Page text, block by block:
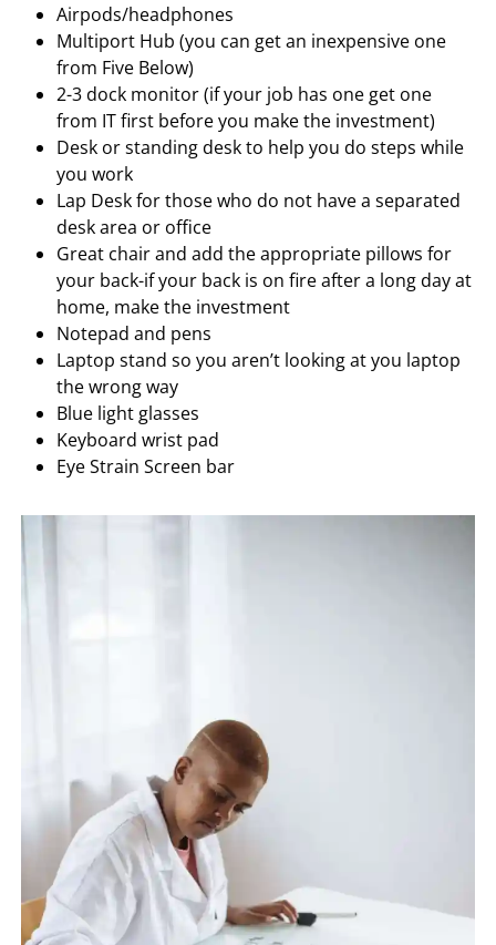
Airpods/headphones
Multiport Hub (you can get an inexpensive one
from Five Below)
2-3 dock monitor (if your job has one get one
from IT first before you make the investment)
Desk or standing desk to help you do steps while
you work
Lap Desk for those who do not have a separated
desk area or office
Great chair and add the appropriate pillows for
your back-if your back is on fire after a long day at
home, make the investment
Notepad and pens
Laptop stand so you aren’t looking at you laptop
the wrong way
Blue light glasses
Keyboard wrist pad
Eye Strain Screen bar